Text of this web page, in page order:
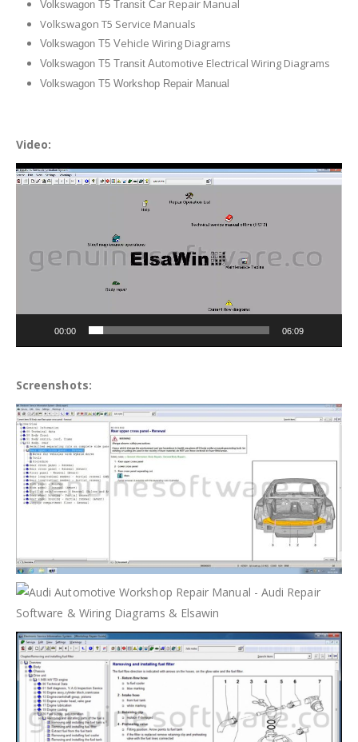
Volkswagon T5 Transit Car Repair Manual
Volkswagon T5 Service Manuals
Volkswagon T5 Vehicle Wiring Diagrams
Volkswagon T5 Transit Automotive Electrical Wiring Diagrams
Volkswagon T5 Workshop Repair Manual
Video:
Video
Player
00:00 06:09
Screenshots: